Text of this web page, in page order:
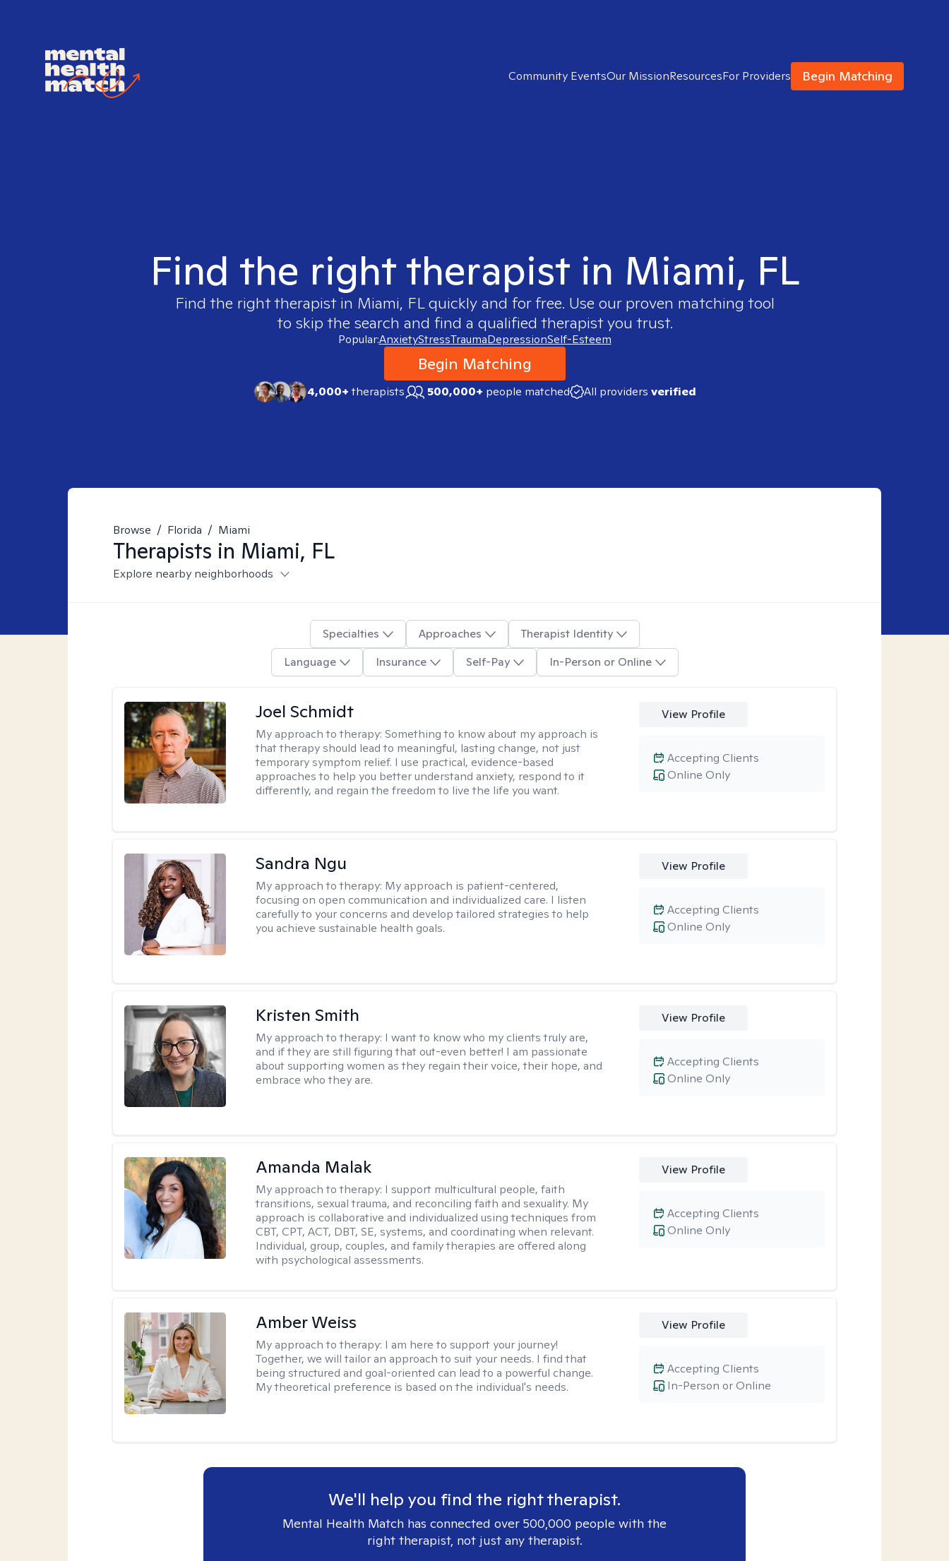
Community EventsOur MissionResourcesFor Providers Begin Matching
Find the right therapist in Miami, FL
Find the right therapist in Miami, FLquickly and for free. Use our proven matching tool
to skip the search and find a qualified therapist you trust.
Popular:AnxietyStressTraumaDepressionSelf-Esteem
Begin Matching
4,000+therapists 500,000+ people matched All providers verified
Browse / Florida / Miami
Therapists in Miami, FL
Explore nearby neighborhoods
Specialties Approaches
Therapist Identity
Language
Insurance Self-Pay In-Person or Online
Joel Schmidt
My approach to therapy:Something to know about my approach is
that therapy should lead to meaningful, lasting change, not just
temporary symptom relief. I use practical, evidence-based
approaches to help you better understand anxiety, respond to it
differently, and regain the freedom to live the life you want.
View Profile
Online Only
Accepting Clients
Sandra Ngu
My approach to therapy: My approach is patient-centered,
focusing on open communication and individualized care. I listen
carefully to your concerns and develop tailored strategies to help
you achieve sustainable health goals.
View Profile
Online Only
Accepting Clients
Kristen Smith
My approach to therapy: I want to know who my clients truly are,
and if they are still figuring that out-even better! I am passionate
about supporting women as they regain their voice, their hope, and
embrace who they are.
View Profile
Online Only
Accepting Clients
Amanda Malak
My approach to therapy: I support multicultural people, faith
transitions, sexual trauma, and reconciling faith and sexuality. My
approach is collaborative and individualized using techniques from
CBT, CPT, ACT, DBT, SE, systems, and coordinating when relevant.
Individual, group, couples, and family therapies are offered along
with psychological assessments.
View Profile
Online Only
Accepting Clients
Amber Weiss
My approach to therapy: I am here to support your journey!
Together, we will tailor an approach to suit your needs. I find that
being structured and goal-oriented can lead to a powerful change.
My theoretical preference is based on the individual's needs.
View Profile
In-Person or Online
Accepting Clients
We'll help you find the right therapist.
Mental Health Match has connected over 500,000 people with the
right therapist, not just any therapist.